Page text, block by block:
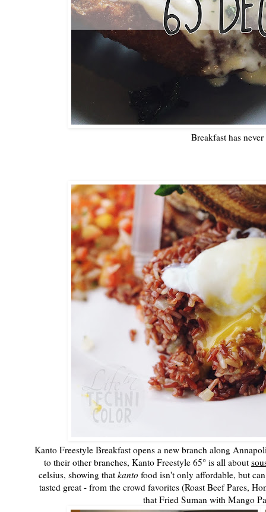
Breakfast has
Kanto Freestyle Breakfast opens a new branch along
to their other branches, Kanto Freestyle 65° is all about
celsius, showing that kanto food isn't only affordable, but
tasted great - from the crowd favorites (Roast Beef Pares,
that Fried Suman with Mango